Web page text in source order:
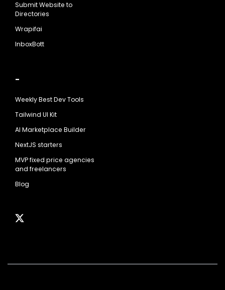
Submit Website to
Directories
Wrapifai
InboxBott
-
Weekly Best Dev Tools
Tailwind UI Kit
AI Marketplace Builder
NextJS starters
MVP fixed price agencies
and freelancers
Blog